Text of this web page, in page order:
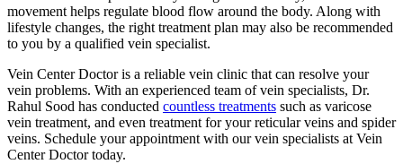
movement helps regulate blood flow around the body. Along with
lifestyle changes, the right treatment plan may also be recommended
to you by a qualified vein specialist.
Vein Center Doctor is a reliable vein clinic that can resolve your
vein problems. With an experienced team of vein specialists, Dr.
Rahul Sood has conducted countless treatments such as varicose
vein treatment, and even treatment for your reticular veins and spider
veins. Schedule your appointment with our vein specialists at Vein
Center Doctor today.